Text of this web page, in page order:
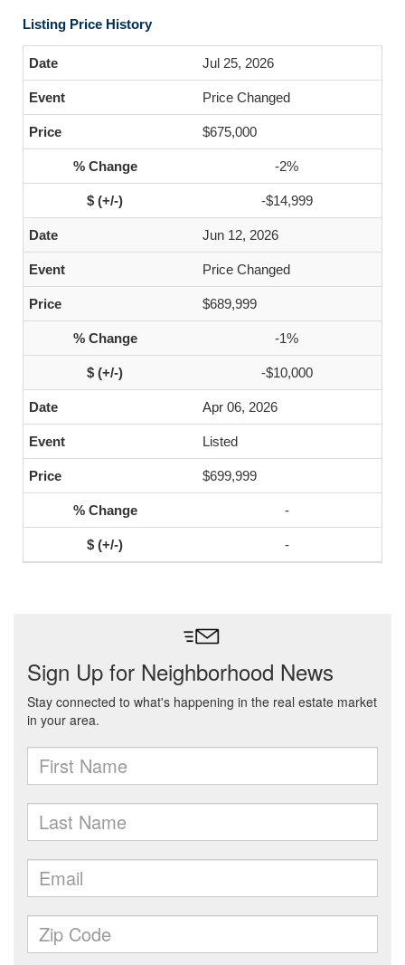
Listing Price History
Jul 25, 2026
Price Changed
$675,000
-2%
-$14,999
Jun 12, 2026
Price Changed
$689,999
-1%
-$10,000
Apr 06, 2026
Listed
$699,999
-
-